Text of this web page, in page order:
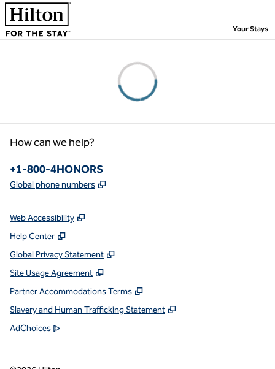
Skip to content
Your Stays,
How can we help?
Phone:
+1-800-4HONORS
Global phone numbers ,
Web Accessibility
Help Center
Global Privacy Statement
Site Usage Agreement
Partner Accommodations Terms
Slavery and Human Trafficking Statement
AdChoices